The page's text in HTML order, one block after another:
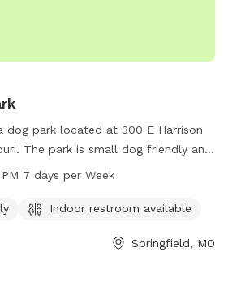
dog park located at 300 E Harrison
The park is small dog friendly and
for visitors. Operating hours are
contact the park at 417-864-1049
on their website at
PM 7 days per Week
Indoor restroom available
Springfield, MO